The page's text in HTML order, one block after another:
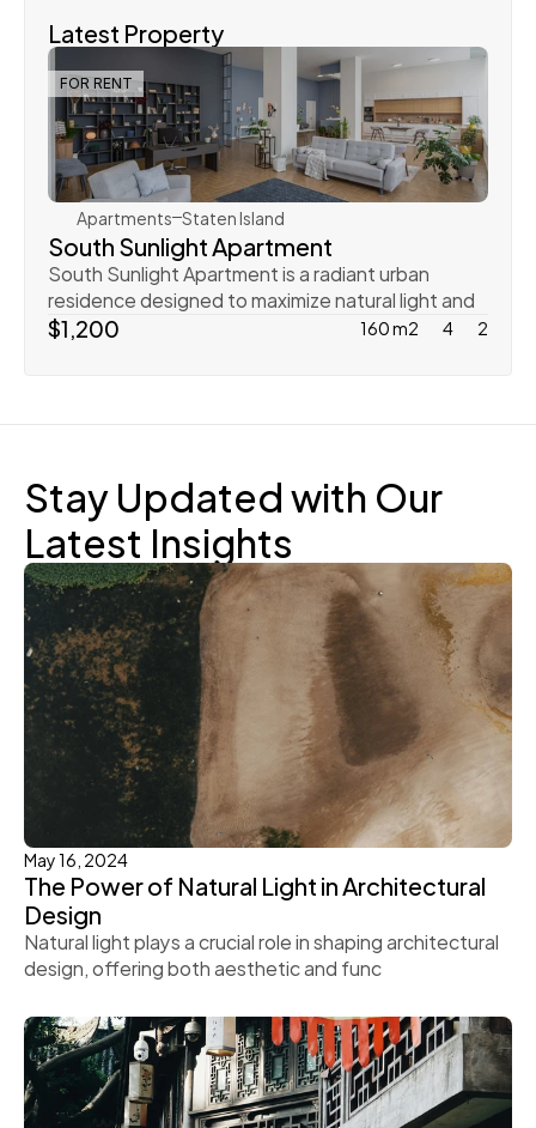
Latest Property
FOR RENT
Rachel Gray
Apartments Staten Island
South Sunlight Apartment
South Sunlight Apartment is a radiant urban
residence designed to maximize natural light and
create
$1,200 160 m2 4 2
Stay Updated with Our
Latest Insights
May 16, 2024
The Power of Natural Light in Architectural
Design
Natural light plays a crucial role in shaping architectural
design, offering both aesthetic and func